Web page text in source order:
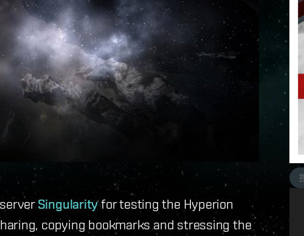
Singularityfor testing the Hyperion
copying bookmarks and stressing the